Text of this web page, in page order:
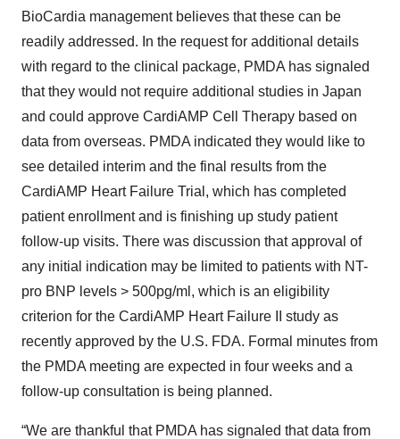
BioCardia management believes that these can be
readily addressed. In the request for additional details
with regard to the clinical package, PMDA has signaled
that they would not require additional studies in Japan
and could approve CardiAMP Cell Therapy based on
data from overseas. PMDA indicated they would like to
see detailed interim and the final results from the
CardiAMP Heart Failure Trial, which has completed
patient enrollment and is finishing up study patient
follow-up visits. There was discussion that approval of
any initial indication may be limited to patients with NT-
pro BNP levels > 500pg/ml, which is an eligibility
criterion for the CardiAMP Heart Failure II study as
recently approved by the U.S. FDA. Formal minutes from
the PMDA meeting are expected in four weeks and a
follow-up consultation is being planned.
“We are thankful that PMDA has signaled that data from